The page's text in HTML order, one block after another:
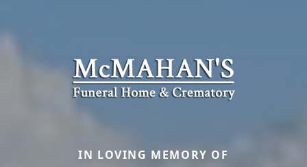
IN LOVING MEMORY OF